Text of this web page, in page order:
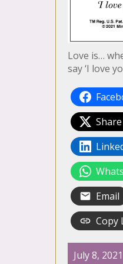
Love is…
say ‘I love
Email
Copy
July 8,